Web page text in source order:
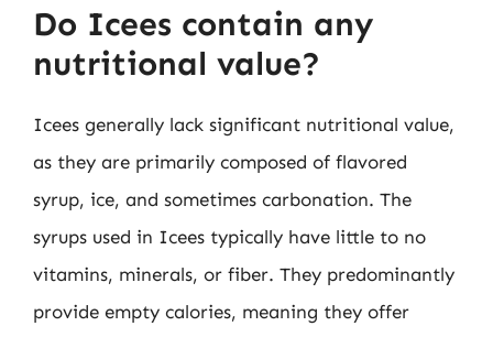
Do Icees contain any
nutritional value?
Icees generally lack significant nutritional value,
as they are primarily composed of flavored
syrup, ice, and sometimes carbonation. The
syrups used in Icees typically have little to no
vitamins, minerals, or fiber. They predominantly
provide empty calories, meaning they offer